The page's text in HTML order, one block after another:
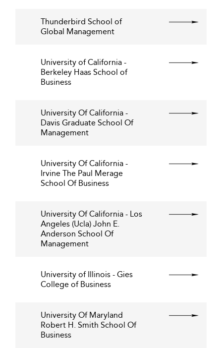
Thunderbird School of
Global Management
University of California -
Berkeley Haas School of
Business
University Of California -
Davis Graduate School Of
Management
University Of California -
Irvine The Paul Merage
School Of Business
University Of California - Los
Angeles (Ucla) John E.
Anderson School Of
Management
University of Illinois - Gies
College of Business
University Of Maryland
Robert H. Smith School Of
Business